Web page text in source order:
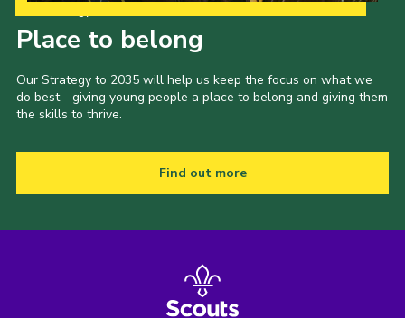
Place to belong
Our Strategy to 2035 will help us keep the focus on what we
do best - giving young people a place to belong and giving them
the skills to thrive.
Find out more